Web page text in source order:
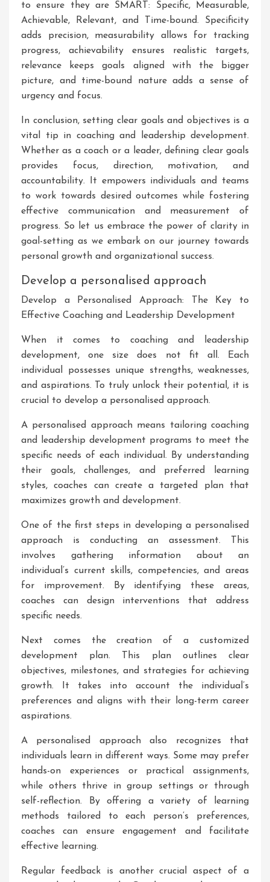
to ensure they are SMART: Specific, Measurable,
Achievable, Relevant, and Time-bound. Specificity
adds precision, measurability allows for tracking
progress, achievability ensures realistic targets,
relevance keeps goals aligned with the bigger
picture, and time-bound nature adds a sense of
urgency and focus.
In conclusion, setting clear goals and objectives is a
vital tip in coaching and leadership development.
Whether as a coach or a leader, defining clear goals
provides focus, direction, motivation, and
accountability. It empowers individuals and teams
to work towards desired outcomes while fostering
effective communication and measurement of
progress. So let us embrace the power of clarity in
goal-setting as we embark on our journey towards
personal growth and organizational success.
Develop a personalised approach
Develop a Personalised Approach: The Key to
Effective Coaching and Leadership Development
When it comes to coaching and leadership
development, one size does not fit all. Each
individual possesses unique strengths, weaknesses,
and aspirations. To truly unlock their potential, it is
crucial to develop a personalised approach.
A personalised approach means tailoring coaching
and leadership development programs to meet the
specific needs of each individual. By understanding
their goals, challenges, and preferred learning
styles, coaches can create a targeted plan that
maximizes growth and development.
One of the first steps in developing a personalised
approach is conducting an assessment. This
involves gathering information about an
individual’s current skills, competencies, and areas
for improvement. By identifying these areas,
coaches can design interventions that address
specific needs.
Next comes the creation of a customized
development plan. This plan outlines clear
objectives, milestones, and strategies for achieving
growth. It takes into account the individual’s
preferences and aligns with their long-term career
aspirations.
A personalised approach also recognizes that
individuals learn in different ways. Some may prefer
hands-on experiences or practical assignments,
while others thrive in group settings or through
self-reflection. By offering a variety of learning
methods tailored to each person’s preferences,
coaches can ensure engagement and facilitate
effective learning.
Regular feedback is another crucial aspect of a